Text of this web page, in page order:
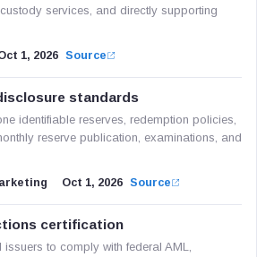
services, and directly supporting
1, 2026 Source
standards
identifiable reserves, redemption policies,
reserve publication, examinations, and
Oct 1, 2026 Source
certification
issuers to comply with federal AML,